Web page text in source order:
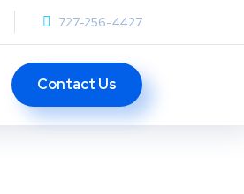
727-256-4427
Contact Us